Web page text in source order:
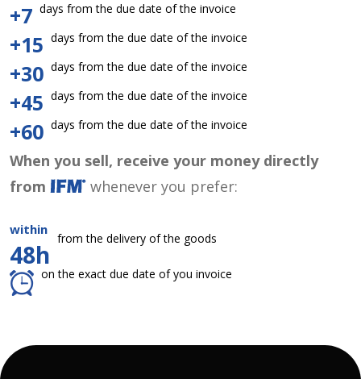
+7 days from the due date of the invoice
+15 days from the due date of the invoice
+30 days from the due date of the invoice
+45 days from the due date of the invoice
+60 days from the due date of the invoice
When you sell, receive your money directly
from
whenever you prefer:
within
48h
from the delivery of the goods
on the exact due date of you invoice